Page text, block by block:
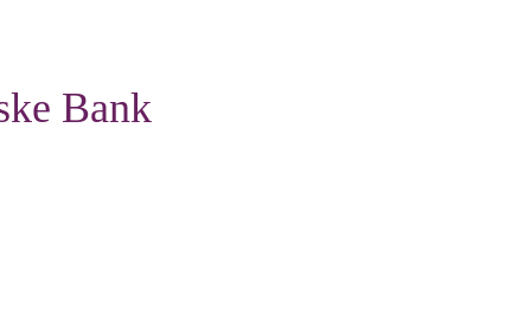
Bank